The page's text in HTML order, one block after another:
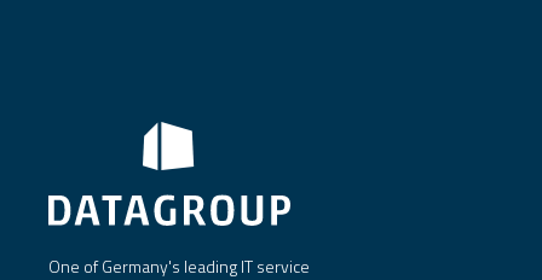
One of Germany's leading IT service